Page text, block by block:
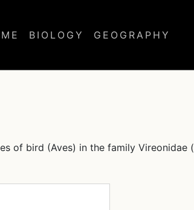
BIOLOGY GEOGRAPHY
of bird (Aves) in the family Vireonidae (